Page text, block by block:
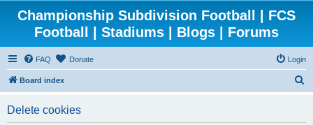
Championship Subdivision Football | FCS
Football | Stadiums | Blogs | Forums
FAQ Donate Login
Board index
Delete cookies